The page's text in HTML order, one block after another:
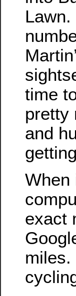
time
pretty
and
When
exact
miles.